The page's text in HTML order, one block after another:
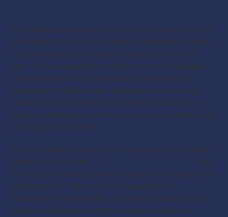
Not offering an ongoing service is a risky choice. Clients
know about SEO, security issues and software updates.
They are looking for someone to take care of this for
them. It is way outside the comfort zone of the average
website owner. Clients are looking to their web site
developers to fulfil this role. Whereas once we never
heard from a client once a web site was launched, in
today’s world if you don’t keep in touch you run the risk of
not having many clients.
The old mindset is coined as “Transactional” by Kristina
Romero in her article “
” – and
she is right. Building a web site used to be a simple, one-
off transaction. These days the expectation is
“Relational”. In other words, we need to maintain good,
effective relationships with our clients and offer an